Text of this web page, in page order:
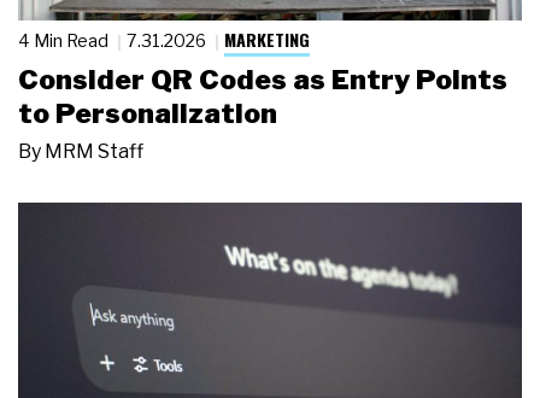
4 Min Read 7.31.2026 MARKETING
Consider QR Codes as Entry Points
to Personalization
By MRM Staff